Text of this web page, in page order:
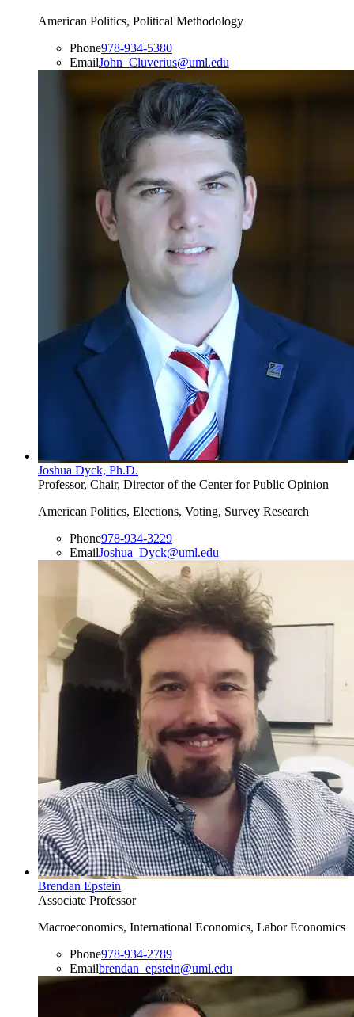
American Politics, Political Methodology
Phone978-934-5380
EmailJohn_Cluverius@uml.edu
Joshua Dyck, Ph.D.
Professor, Chair, Director of the Center for Public Opinion
American Politics, Elections, Voting, Survey Research
Phone978-934-3229
EmailJoshua_Dyck@uml.edu
Brendan Epstein
Associate Professor
Macroeconomics, International Economics, Labor Economics
Phone978-934-2789
Emailbrendan_epstein@uml.edu